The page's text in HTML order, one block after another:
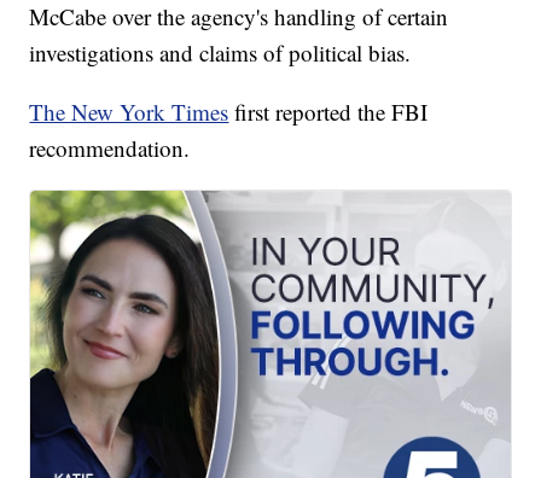
McCabe over the agency's handling of certain
investigations and claims of political bias.
The New York Times first reported the FBI
recommendation.